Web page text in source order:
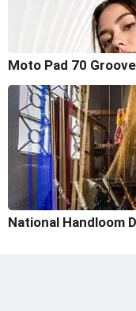
Moto Pad 70
National Handloom